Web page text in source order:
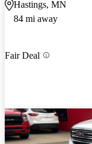
Hastings, MN
84 mi away
Fair Deal